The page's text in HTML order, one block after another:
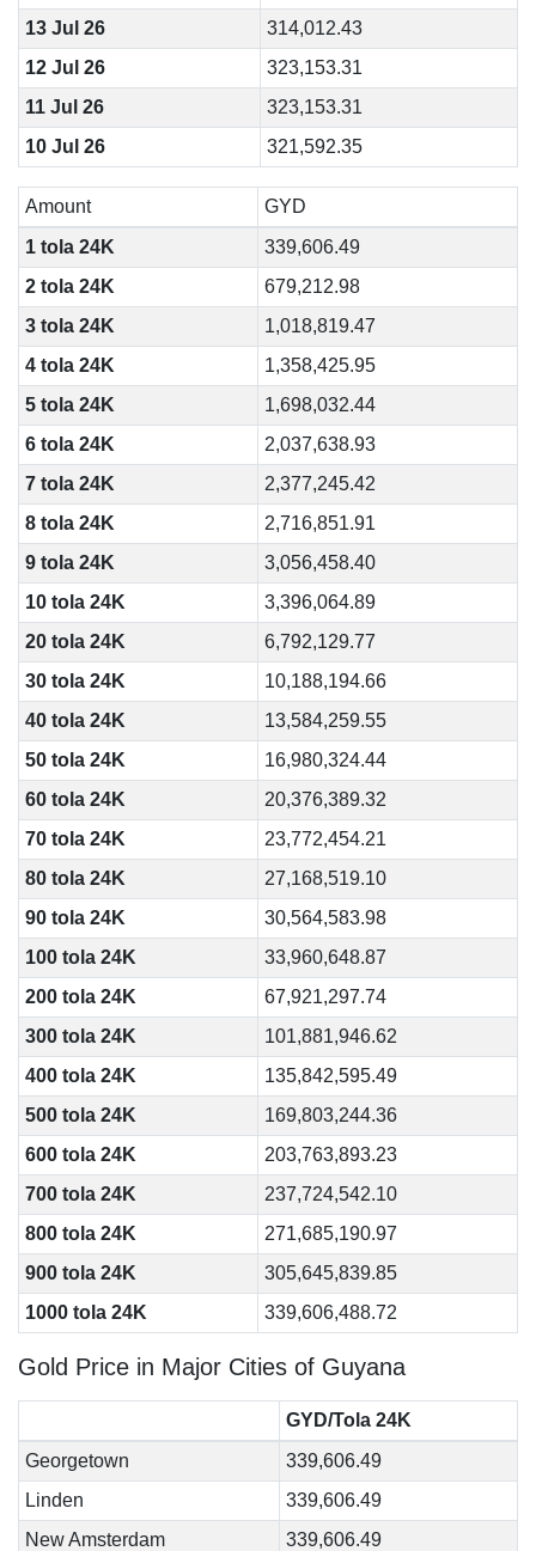
13 Jul 26
314,012.43
12 Jul 26
323,153.31
11 Jul 26
323,153.31
10 Jul 26
321,592.35
Amount
GYD
1 tola 24K
339,606.49
2 tola 24K
679,212.98
3 tola 24K
1,018,819.47
4 tola 24K
1,358,425.95
5 tola 24K
1,698,032.44
6 tola 24K
2,037,638.93
7 tola 24K
2,377,245.42
8 tola 24K
2,716,851.91
9 tola 24K
3,056,458.40
10 tola 24K
3,396,064.89
20 tola 24K
6,792,129.77
30 tola 24K
10,188,194.66
40 tola 24K
13,584,259.55
50 tola 24K
16,980,324.44
60 tola 24K
20,376,389.32
70 tola 24K
23,772,454.21
80 tola 24K
27,168,519.10
90 tola 24K
30,564,583.98
100 tola 24K
33,960,648.87
200 tola 24K
67,921,297.74
300 tola 24K
101,881,946.62
400 tola 24K
135,842,595.49
500 tola 24K
169,803,244.36
600 tola 24K
203,763,893.23
700 tola 24K
237,724,542.10
800 tola 24K
271,685,190.97
900 tola 24K
305,645,839.85
1000 tola 24K
339,606,488.72
Gold Price in Major Cities of Guyana
GYD/Tola 24K
Georgetown
339,606.49
Linden
339,606.49
New Amsterdam
339,606.49